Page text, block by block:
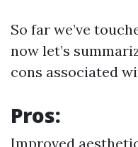
So far we’ve
now let’s
cons associated
Pros:
Improved